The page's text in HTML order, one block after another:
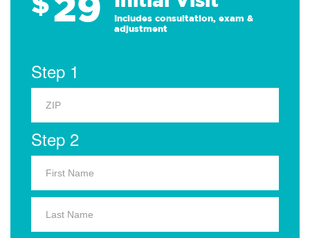
Includes consultation, exam &
adjustment
Step 1
Step 2